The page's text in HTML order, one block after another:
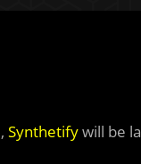
Synthetifywill be